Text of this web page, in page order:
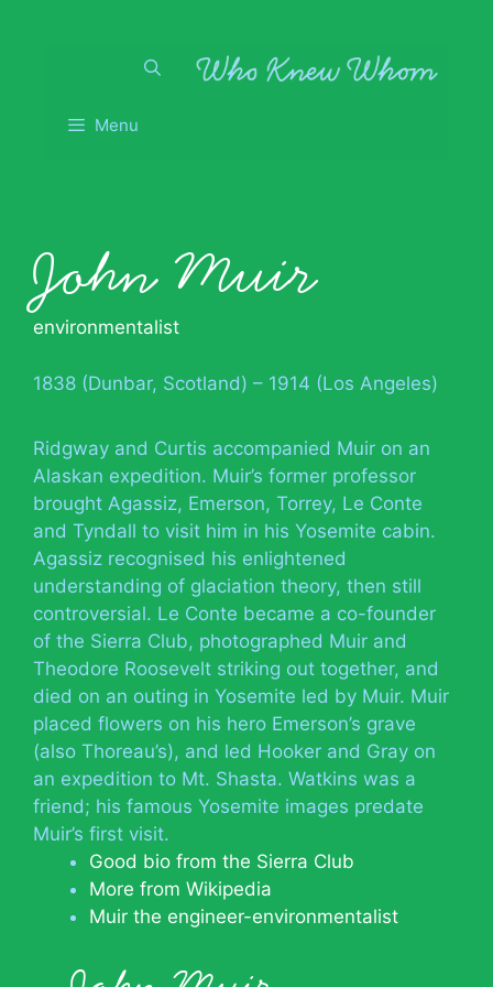
Menu
John Muir
environmentalist
1838 (Dunbar, Scotland) – 1914 (Los Angeles)
Ridgway and Curtis accompanied Muir on an
Alaskan expedition. Muir’s former professor
brought Agassiz, Emerson, Torrey, Le Conte
and Tyndall to visit him in his Yosemite cabin.
Agassiz recognised his enlightened
understanding of glaciation theory, then still
controversial. Le Conte became a co-founder
of the Sierra Club, photographed Muir and
Theodore Roosevelt striking out together, and
died on an outing in Yosemite led by Muir. Muir
placed flowers on his hero Emerson’s grave
(also Thoreau’s), and led Hooker and Gray on
an expedition to Mt. Shasta. Watkins was a
friend; his famous Yosemite images predate
Muir’s first visit.
Good bio from the Sierra Club
More from Wikipedia
Muir the engineer-environmentalist